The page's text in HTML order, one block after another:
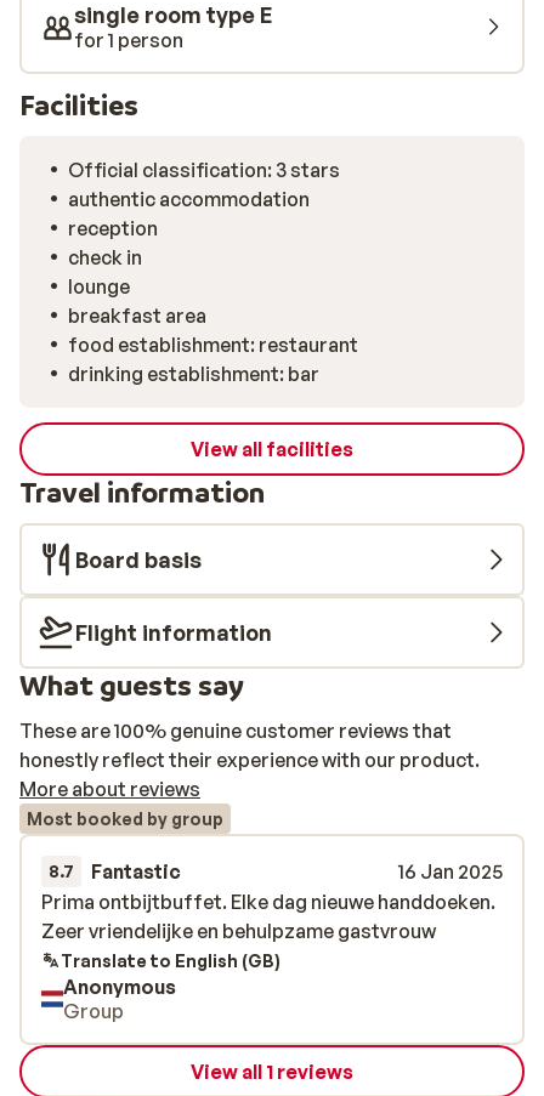
single room type E
for 1 person
Facilities
Official classification: 3 stars
authentic accommodation
reception
check in
lounge
breakfast area
food establishment: restaurant
drinking establishment: bar
View all facilities
Travel information
Board basis
Flight information
What guests say
These are 100% genuine customer reviews that
honestly reflect their experience with our product.
More about reviews
Most booked by group
8.7 Fantastic
16 Jan 2025
Prima ontbijtbuffet. Elke dag nieuwe handdoeken.
Zeer vriendelijke en behulpzame gastvrouw
Prima ontbijtbuffet. Elke dag nieuwe handdoeken.
Zeer vriendelijke en behulpzame gastvrouw
Translate to English (GB)
Anonymous
Group
View all 1 reviews